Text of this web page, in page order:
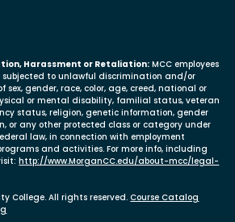
menu
Harassment or Retaliation: MCC employees
to unlawful discrimination and/or
sex, gender, race, color, age, creed, national or
or mental disability, familial status, veteran
status, religion, genetic information, gender
or any other protected class or category under
law, in connection with employment
and activities. For more info, including
http://www.MorganCC.edu/about-mcc/legal-
College. All rights reserved.Course Catalog